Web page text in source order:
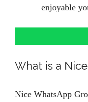
enjoyable
What is a
Nice WhatsApp